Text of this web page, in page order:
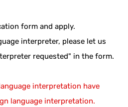
form and apply.
interpreter, please let us
requested" in the form.
interpretation have
language interpretation.